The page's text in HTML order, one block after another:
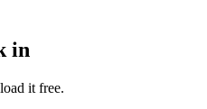
in
it free.